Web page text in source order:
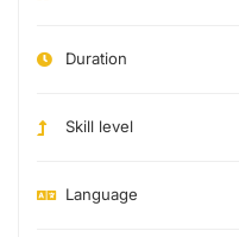
Duration
Skill level
Language